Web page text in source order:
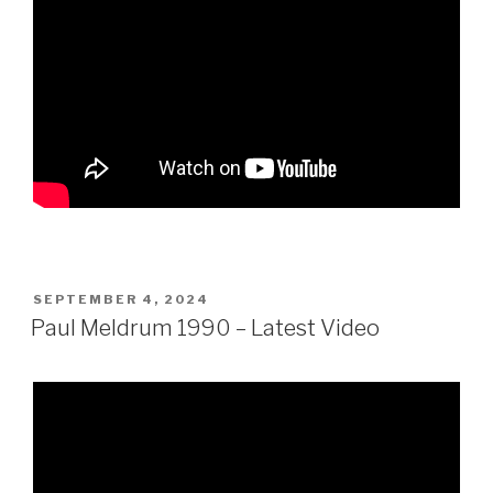
POSTED
ON
SEPTEMBER 4, 2024
Paul Meldrum 1990 – Latest Video